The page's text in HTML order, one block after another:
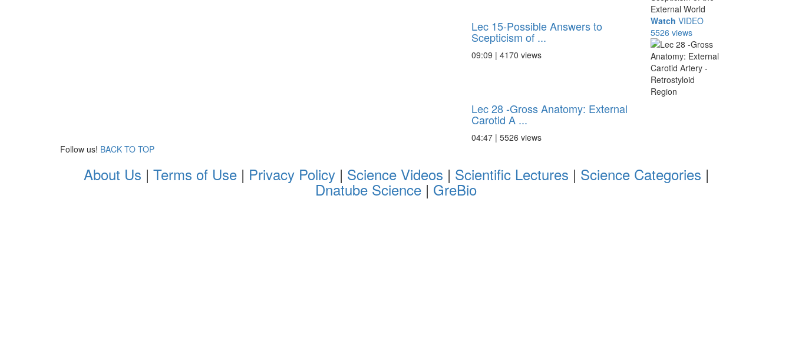
Lec 15-Possible Answers to
Scepticism of ...
09:09 | 4170 views
Watch VIDEO
5526 views
Lec 28 -Gross Anatomy: External
Carotid A ...
04:47 | 5526 views
Follow us! BACK TO TOP
About Us | Terms of Use| Privacy Policy| Science Videos | Scientific Lectures | Science Categories |
Dnatube Science | GreBio